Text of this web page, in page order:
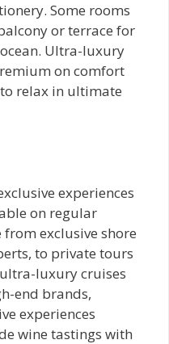
Some rooms
or terrace for
Ultra-luxury
on comfort
relax in ultimate
experiences
on regular
exclusive shore
to private tours
luxury cruises
end brands,
experiences
wine tastings with